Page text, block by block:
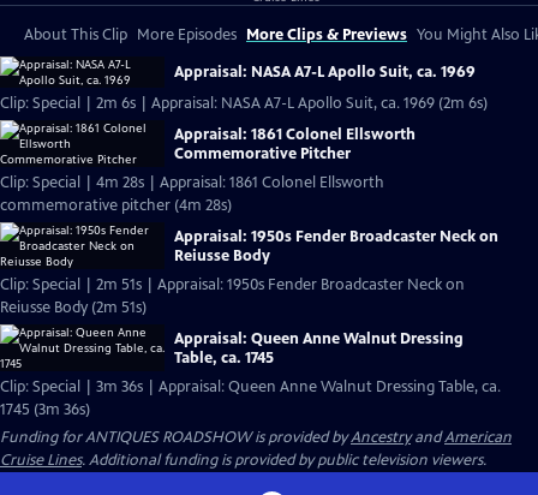
About This Clip More Episodes More Clips & Previews You Might Also
Appraisal: NASA A7-L Apollo Suit, ca. 1969
Clip: Special | 2m 6s | Appraisal: NASA A7-L Apollo Suit, ca. 1969 (2m 6s)
Appraisal: 1861 Colonel Ellsworth
Commemorative Pitcher
Clip: Special | 4m 28s | Appraisal: 1861 Colonel Ellsworth
commemorative pitcher (4m 28s)
Appraisal: 1950s Fender Broadcaster Neck on
Reiusse Body
Clip: Special | 2m 51s | Appraisal: 1950s Fender Broadcaster Neck on
Reiusse Body (2m 51s)
Appraisal: Queen Anne Walnut Dressing
Table, ca. 1745
Clip: Special | 3m 36s | Appraisal: Queen Anne Walnut Dressing Table, ca.
1745 (3m 36s)
Funding for ANTIQUES ROADSHOW is provided byAncestryandAmerican
Cruise Lines. Additional funding is provided by public television viewers.